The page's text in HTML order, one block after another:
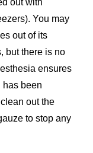
out with
You may
out of its
but there is no
ensures
has been
out the
to stop any